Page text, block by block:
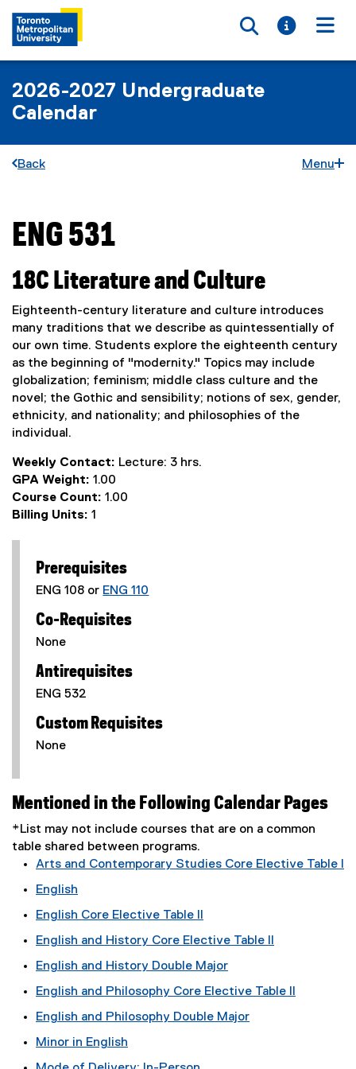
Toggle
Toggle
2026-2027 Undergraduate
Calendar
Back Menu
You are now in the main content area
ENG 531
18C Literature and Culture
Eighteenth-century literature and culture introduces
many traditions that we describe as quintessentially of
our own time. Students explore the eighteenth century
as the beginning of "modernity." Topics may include
globalization; feminism; middle class culture and the
novel; the Gothic and sensibility; notions of sex, gender,
ethnicity, and nationality; and philosophies of the
individual.
Weekly Contact: Lecture: 3 hrs.
GPA Weight: 1.00
Course Count: 1.00
Billing Units: 1
Prerequisites
ENG 108 or ENG 110
Co-Requisites
None
Antirequisites
ENG 532
Custom Requisites
None
Mentioned in the Following Calendar Pages
*List may not include courses that are on a common
table shared between programs.
Arts and Contemporary Studies Core Elective Table I
English
English Core Elective Table II
English and History Core Elective Table II
English and History Double Major
English and Philosophy Core Elective Table II
English and Philosophy Double Major
Minor in English